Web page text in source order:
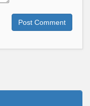
Post Comment